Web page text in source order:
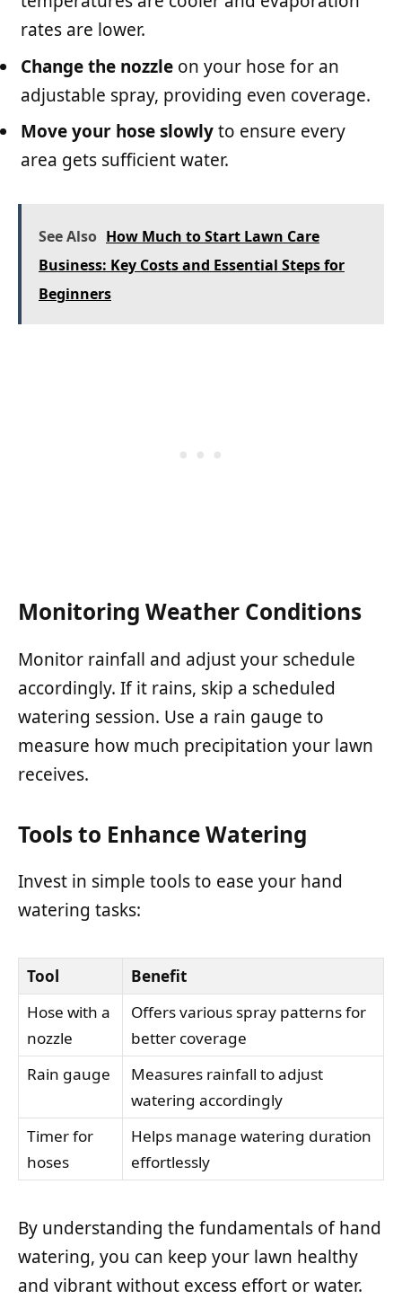
rates are lower.
Change the nozzle on your hose for an
adjustable spray, providing even coverage.
Move your hose slowlyto ensure every
area gets sufficient water.
See Also How Much to Start Lawn Care
Business: Key Costs and Essential Steps for
Beginners
Monitoring Weather Conditions
Monitor rainfall and adjust your schedule
accordingly. If it rains, skip a scheduled
watering session. Use a rain gauge to
measure how much precipitation your lawn
receives.
Tools to Enhance Watering
Invest in simple tools to ease your hand
watering tasks:
Tool
Benefit
Hose with a
nozzle
Offers various spray patterns for
better coverage
Rain gauge
Measures rainfall to adjust
watering accordingly
Timer for
hoses
Helps manage watering duration
effortlessly
By understanding the fundamentals of hand
watering, you can keep your lawn healthy
and vibrant without excess effort or water.